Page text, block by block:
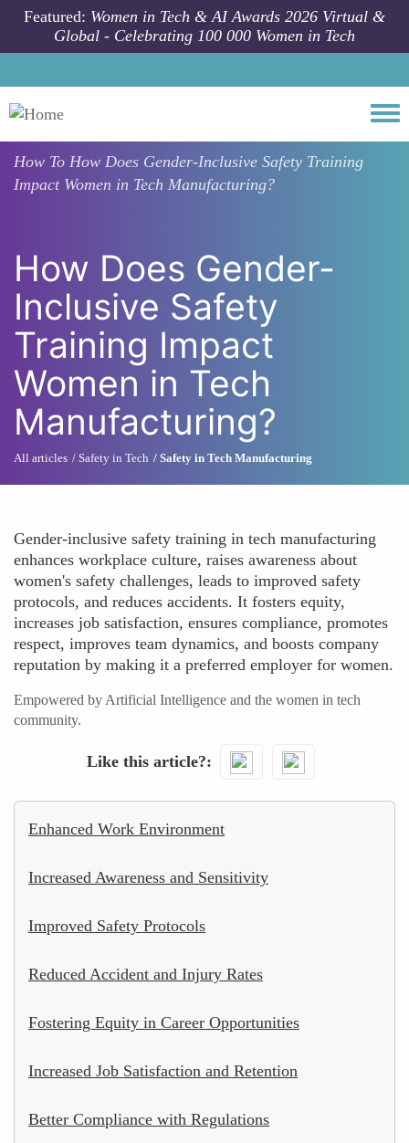
Skip to main content
Featured: Women in Tech & AI Awards 2026 Virtual &
Global - Celebrating 100 000 Women in Tech
How To How Does Gender-Inclusive Safety Training
Impact Women in Tech Manufacturing?
How Does Gender-
Inclusive Safety
Training Impact
Women in Tech
Manufacturing?
All articles Safety in Tech Safety in Tech Manufacturing
Gender-inclusive safety training in tech manufacturing
enhances workplace culture, raises awareness about
women's safety challenges, leads to improved safety
protocols, and reduces accidents. It fosters equity,
increases job satisfaction, ensures compliance, promotes
respect, improves team dynamics, and boosts company
reputation by making it a preferred employer for women.
Empowered by Artificial Intelligence and the women in tech
community.
Like this article?
Enhanced Work Environment
Increased Awareness and Sensitivity
Improved Safety Protocols
Reduced Accident and Injury Rates
Fostering Equity in Career Opportunities
Increased Job Satisfaction and Retention
Better Compliance with Regulations